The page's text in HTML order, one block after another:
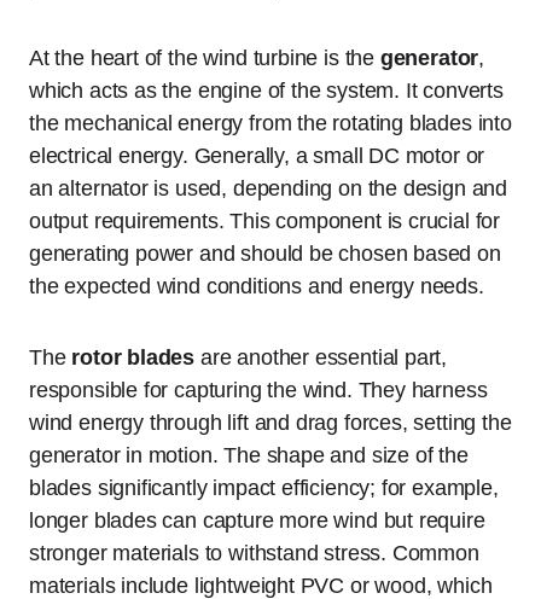
At the heart of the wind turbine is the generator,
which acts as the engine of the system. It converts
the mechanical energy from the rotating blades into
electrical energy. Generally, a small DC motor or
an alternator is used, depending on the design and
output requirements. This component is crucial for
generating power and should be chosen based on
the expected wind conditions and energy needs.
The rotor blades are another essential part,
responsible for capturing the wind. They harness
wind energy through lift and drag forces, setting the
generator in motion. The shape and size of the
blades significantly impact efficiency; for example,
longer blades can capture more wind but require
stronger materials to withstand stress. Common
materials include lightweight PVC or wood, which